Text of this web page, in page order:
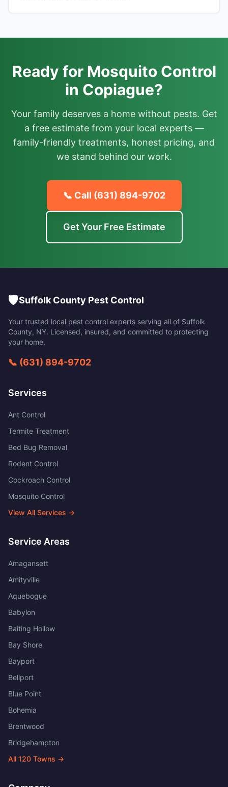
Ready for Mosquito Control
in Copiague?
Your family deserves a home without pests. Get
a free estimate from your local experts —
family-friendly treatments, honest pricing, and
we stand behind our work.
📞 Call (631) 894-9702
Get Your Free Estimate
🛡️Suffolk County Pest Control
Your trusted local pest control experts serving all of Suffolk
County, NY. Licensed, insured, and committed to protecting
your home.
📞 (631) 894-9702
Services
Ant Control
Termite Treatment
Bed Bug Removal
Rodent Control
Cockroach Control
Mosquito Control
View All Services →
Service Areas
Amagansett
Amityville
Aquebogue
Babylon
Baiting Hollow
Bay Shore
Bayport
Bellport
Blue Point
Bohemia
Brentwood
Bridgehampton
All 120 Towns →